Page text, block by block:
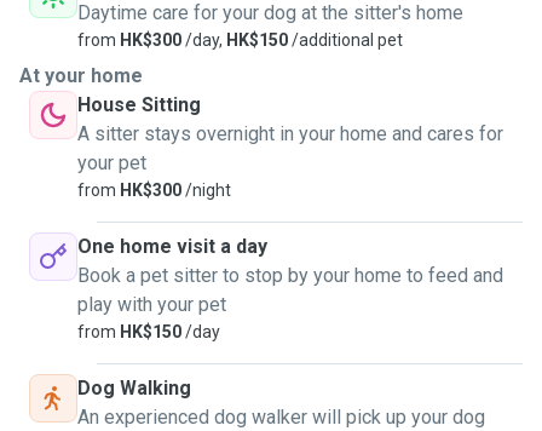
Daytime care for your dog at the sitter's home
from HK$300/day, HK$150/additional pet
At your home
House Sitting
A sitter stays overnight in your home and cares for
your pet
from HK$300/night
One home visit a day
Book a pet sitter to stop by your home to feed and
play with your pet
from HK$150/day
Dog Walking
An experienced dog walker will pick up your dog